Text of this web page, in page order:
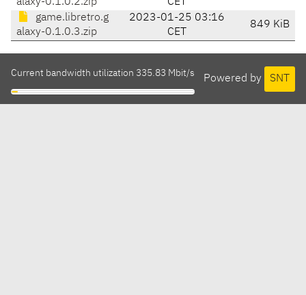
game.libretro.g
alaxy-0.1.0.3.zip
2023-01-25 03:16
CET
849 KiB
Powered by SNT
Current bandwidth utilization 335.83 Mbit/s